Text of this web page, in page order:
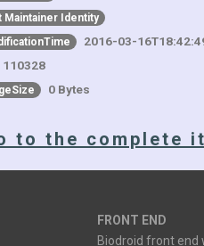
Maintainer Identity
2016-03-
110328
0 Bytes
to the complete
FRONT END
Biodroid front end